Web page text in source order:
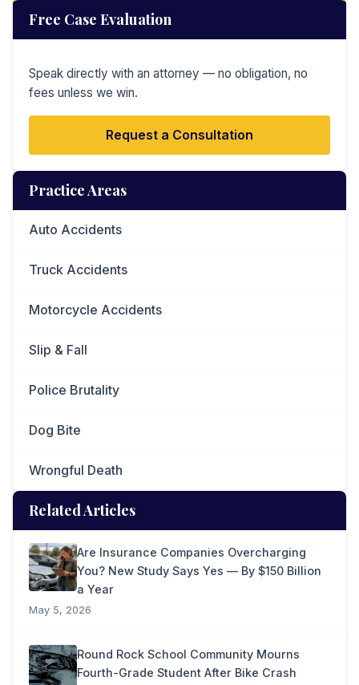
Free Case Evaluation
Speak directly with an attorney — no obligation, no
fees unless we win.
Request a Consultation
Practice Areas
Auto Accidents
Truck Accidents
Motorcycle Accidents
Slip & Fall
Police Brutality
Dog Bite
Wrongful Death
Related Articles
Are Insurance Companies Overcharging
You? New Study Says Yes — By $150 Billion
a Year
May 5, 2026
Round Rock School Community Mourns
Fourth-Grade Student After Bike Crash